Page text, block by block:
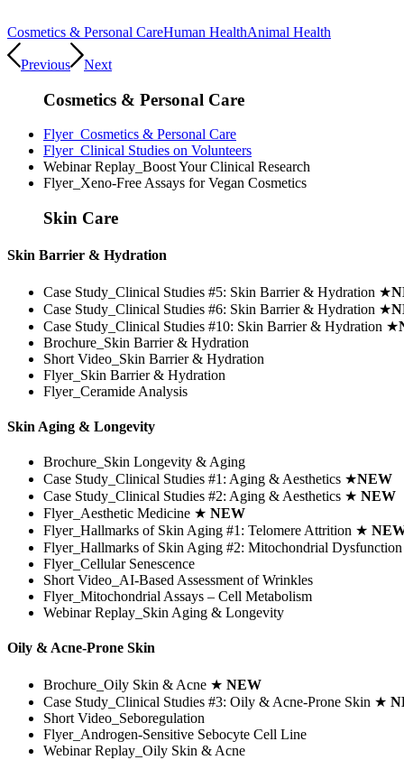
Cosmetics & Personal CareHuman HealthAnimal Health
Previous Next
Cosmetics & Personal Care
Flyer_Cosmetics & Personal Care
Flyer_Clinical Studies on Volunteers
Webinar Replay_Boost Your Clinical Research
Flyer_Xeno-Free Assays for Vegan Cosmetics
Skin Care
Skin Barrier & Hydration
Case Study_Clinical Studies #5: Skin Barrier & Hydration ★
Case Study_Clinical Studies #6: Skin Barrier & Hydration ★
Case Study_Clinical Studies #10: Skin Barrier & Hydration ★
Brochure_Skin Barrier & Hydration
Short Video_Skin Barrier & Hydration
Flyer_Skin Barrier & Hydration
Flyer_Ceramide Analysis
Skin Aging & Longevity
Brochure_Skin Longevity & Aging
Case Study_Clinical Studies #1: Aging & Aesthetics ★NEW
Case Study_Clinical Studies #2: Aging & Aesthetics ★ NEW
Flyer_Aesthetic Medicine ★ NEW
Flyer_Hallmarks of Skin Aging #1: Telomere Attrition ★
Flyer_Hallmarks of Skin Aging #2: Mitochondrial
Flyer_Cellular Senescence
Short Video_AI-Based Assessment of Wrinkles
Flyer_Mitochondrial Assays – Cell Metabolism
Webinar Replay_Skin Aging & Longevity
Oily & Acne-Prone Skin
Brochure_Oily Skin & Acne ★ NEW
Case Study_Clinical Studies #3: Oily & Acne-Prone Skin ★
Short Video_Seboregulation
Flyer_Androgen-Sensitive Sebocyte Cell Line
Webinar Replay_Oily Skin & Acne